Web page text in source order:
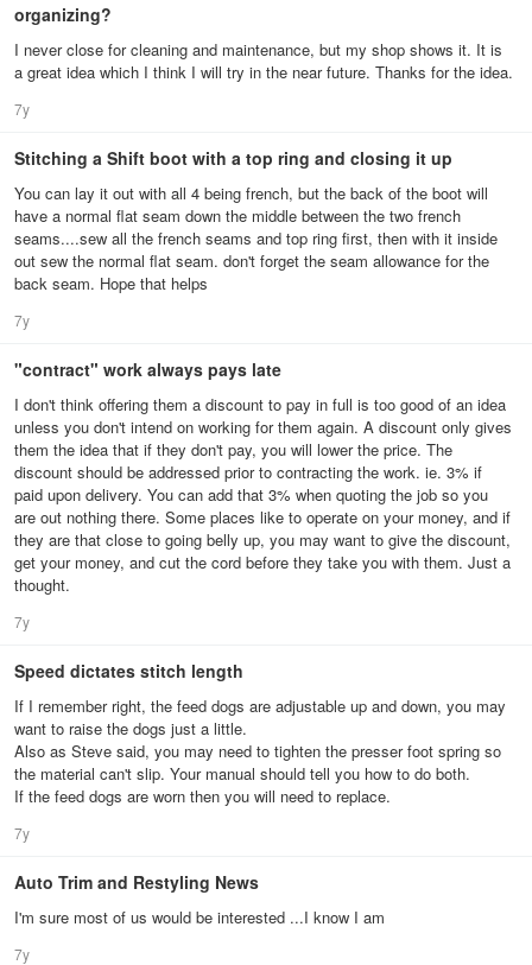
organizing?
I never close for cleaning and maintenance, but my shop shows it. It is
a great idea which I think I will try in the near future. Thanks for the idea.
7y
Stitching a Shift boot with a top ring and closing it up
You can lay it out with all 4 being french, but the back of the boot will
have a normal flat seam down the middle between the two french
seams....sew all the french seams and top ring first, then with it inside
out sew the normal flat seam. don't forget the seam allowance for the
back seam. Hope that helps
7y
"contract" work always pays late
I don't think offering them a discount to pay in full is too good of an idea
unless you don't intend on working for them again. A discount only gives
them the idea that if they don't pay, you will lower the price. The
discount should be addressed prior to contracting the work. ie. 3% if
paid upon delivery. You can add that 3% when quoting the job so you
are out nothing there. Some places like to operate on your money, and if
they are that close to going belly up, you may want to give the discount,
get your money, and cut the cord before they take you with them. Just a
thought.
7y
Speed dictates stitch length
If I remember right, the feed dogs are adjustable up and down, you may
want to raise the dogs just a little.
Also as Steve said, you may need to tighten the presser foot spring so
the material can't slip. Your manual should tell you how to do both.
If the feed dogs are worn then you will need to replace.
7y
Auto Trim and Restyling News
I'm sure most of us would be interested ...I know I am
7y